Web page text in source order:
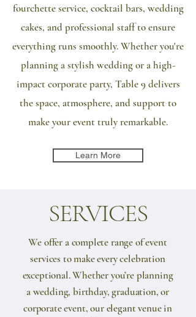
fourchette service, cocktail bars, wedding
cakes, and professional staff to ensure
everything runs smoothly. Whether you're
planning a stylish wedding or a high-
impact corporate party, Table 9 delivers
the space, atmosphere, and support to
make your event truly remarkable.
Learn More
SERVICES
We offer a complete range of event
services to make every celebration
exceptional. Whether you’re planning
a wedding, birthday, graduation, or
corporate event, our elegant venue in